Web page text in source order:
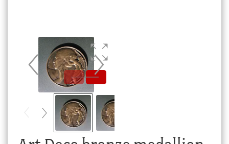
Cart
Checkout